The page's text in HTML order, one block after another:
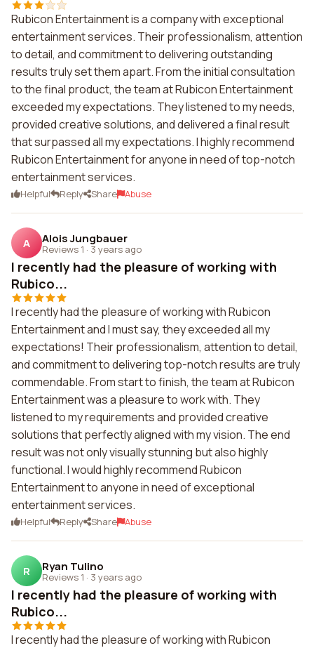
Rubicon Entertainment is a company with exceptional
entertainment services. Their professionalism, attention
to detail, and commitment to delivering outstanding
results truly set them apart. From the initial consultation
to the final product, the team at Rubicon Entertainment
exceeded my expectations. They listened to my needs,
provided creative solutions, and delivered a final result
that surpassed all my expectations. I highly recommend
Rubicon Entertainment for anyone in need of top-notch
entertainment services.
Helpful Reply Share Abuse
A Alois Jungbauer
Reviews 1 · 3 years ago
I recently had the pleasure of working with
Rubico...
I recently had the pleasure of working with Rubicon
Entertainment and I must say, they exceeded all my
expectations! Their professionalism, attention to detail,
and commitment to delivering top-notch results are truly
commendable. From start to finish, the team at Rubicon
Entertainment was a pleasure to work with. They
listened to my requirements and provided creative
solutions that perfectly aligned with my vision. The end
result was not only visually stunning but also highly
functional. I would highly recommend Rubicon
Entertainment to anyone in need of exceptional
entertainment services.
Helpful Reply Share Abuse
R Ryan Tulino
Reviews 1 · 3 years ago
I recently had the pleasure of working with
Rubico...
I recently had the pleasure of working with Rubicon